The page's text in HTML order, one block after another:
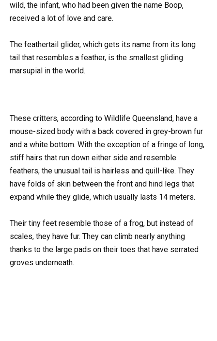
wild, the infant, who had been given the name Boop,
received a lot of love and care.
The feathertail glider, which gets its name from its long
tail that resembles a feather, is the smallest gliding
marsupial in the world.
These critters, according to Wildlife Queensland, have a
mouse-sized body with a back covered in grey-brown fur
and a white bottom. With the exception of a fringe of long,
stiff hairs that run down either side and resemble
feathers, the unusual tail is hairless and quill-like. They
have folds of skin between the front and hind legs that
expand while they glide, which usually lasts 14 meters.
Their tiny feet resemble those of a frog, but instead of
scales, they have fur. They can climb nearly anything
thanks to the large pads on their toes that have serrated
groves underneath.